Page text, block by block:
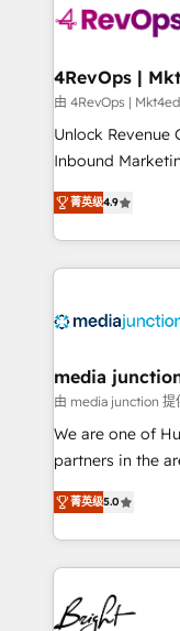
requirement).
far with our
由 4RevOps |
Unlock Revenue
Inbound
specialize in
across industries
and customer
methodologies.
offer unparalleled insights.
Mexico, USA,
hundred successful
rooted in
training,
inbound
understanding,
competitive
菁英级4.9
media
由 media junction 提
We are one of
partners in the
design &
implementations
companies. We are woman-owned, powered by
coffee, and we ❤️ dogs. We
work for our clients. 🏆2023 Technical
Impact Award
菁英级5.0